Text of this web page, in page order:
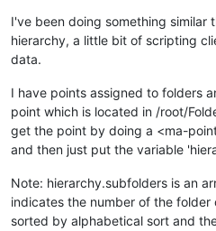
I've been doing something similar
hierarchy, a little bit of scripting
data.
I have points assigned to folders
point which is located in /root/
get the point by doing a <ma-
and then just put the variable
Note: hierarchy.subfolders is an
indicates the number of the
sorted by alphabetical sort and